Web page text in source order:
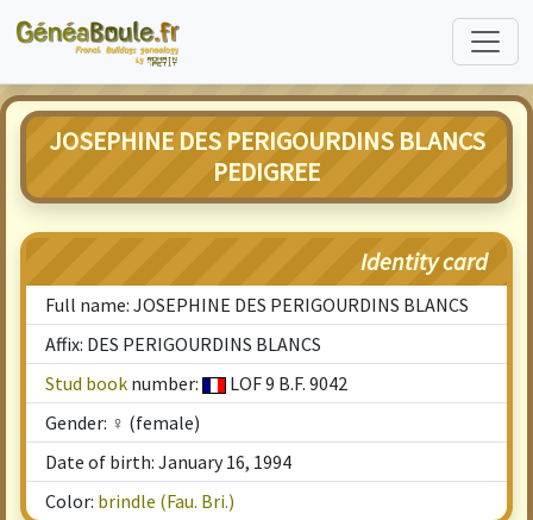
JOSEPHINE DES PERIGOURDINS BLANCS
PEDIGREE
Identity card
Full name: JOSEPHINE DES PERIGOURDINS BLANCS
Affix: DES PERIGOURDINS BLANCS
Stud book number:
LOF 9 B.F. 9042
Gender: ♀ (female)
Date of birth: January 16, 1994
Color: brindle (Fau. Bri.)